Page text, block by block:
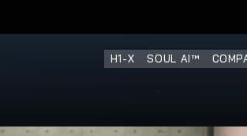
H1-X SOUL AI™